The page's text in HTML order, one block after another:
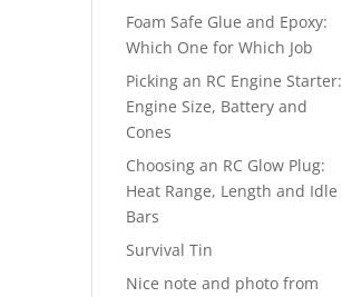
Foam Safe Glue and Epoxy:
Which One for Which Job
Picking an RC Engine Starter:
Engine Size, Battery and
Cones
Choosing an RC Glow Plug:
Heat Range, Length and Idle
Bars
Survival Tin
Nice note and photo from